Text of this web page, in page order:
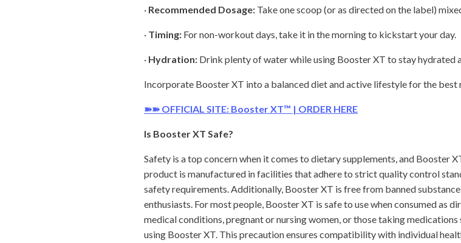
· Recommended Dosage: Take one scoop (or as directed on the label)
· Timing: For non-workout days, take it in the morning to kickstart your day.
· Hydration: Drink plenty of water while using Booster XT to stay hydrated
Incorporate Booster XT into a balanced diet and active lifestyle for the best
➽➽ OFFICIAL SITE: Booster XT™ | ORDER HERE
Is Booster XT Safe?
Safety is a top concern when it comes to dietary supplements, and Booster
product is manufactured in facilities that adhere to strict quality control
safety requirements. Additionally, Booster XT is free from banned
enthusiasts. For most people, Booster XT is safe to use when consumed as
medical conditions, pregnant or nursing women, or those taking
using Booster XT. This precaution ensures compatibility with individual